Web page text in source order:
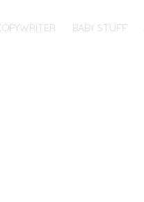
BABY STUFF